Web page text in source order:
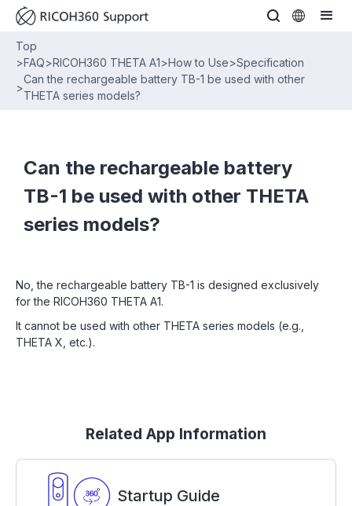
Top
>FAQ>RICOH360 THETA A1>How to Use>Specification
>
Can the rechargeable battery TB-1 be used with other
THETA series models?
Can the rechargeable battery
TB-1 be used with other THETA
series models?
No, the rechargeable battery TB-1 is designed exclusively
for the RICOH360 THETA A1.
It cannot be used with other THETA series models (e.g.,
THETA X, etc.).
Related App Information
Startup Guide